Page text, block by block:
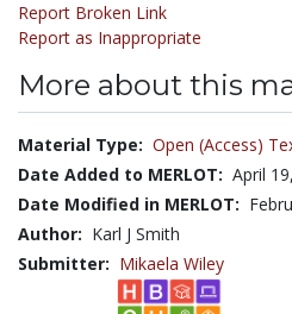
Report Broken Link
Report as Inappropriate
More about this
Material Type: Open (Access)
Date Added to MERLOT: April
Date Modified in MERLOT:
Author: Karl J Smith
Submitter: Mikaela Wiley